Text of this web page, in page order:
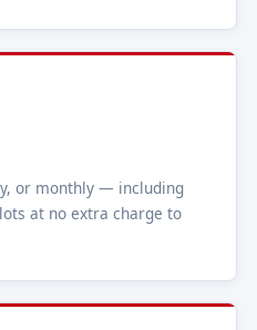
or monthly — including
at no extra charge to